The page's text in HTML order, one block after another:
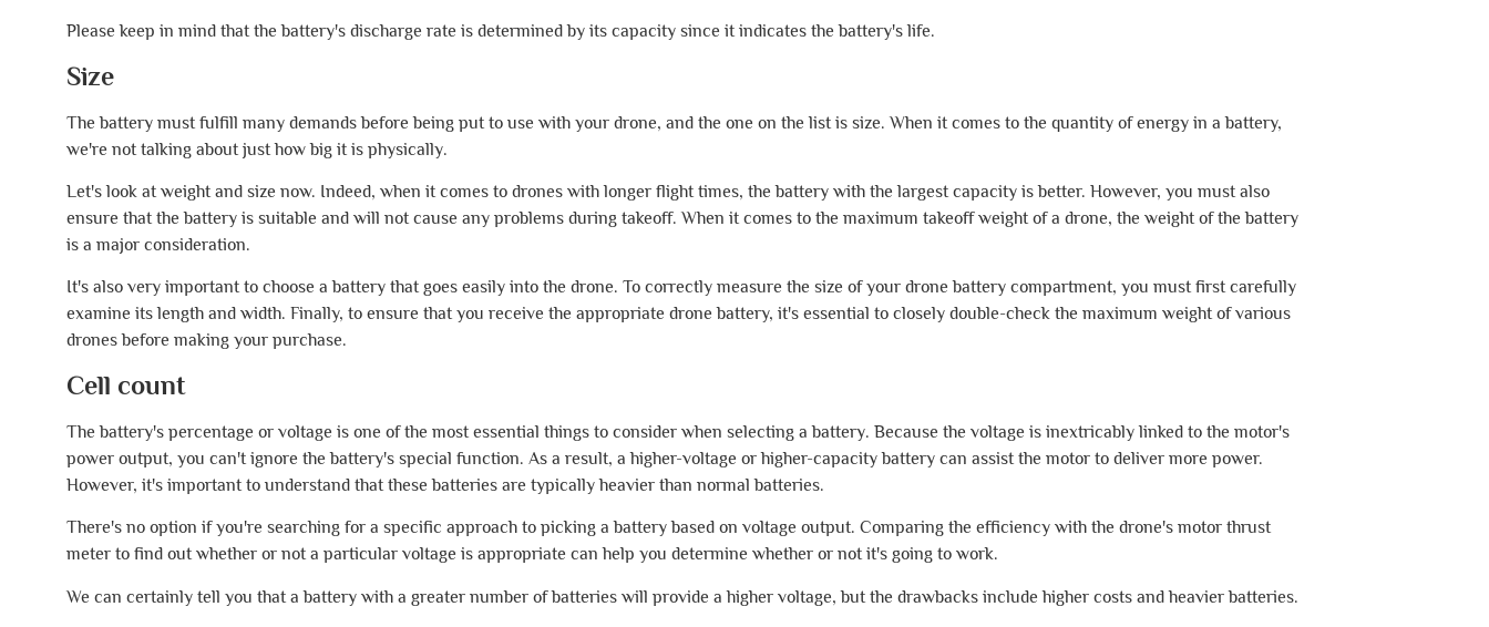
Please keep in mind that the battery's discharge rate is determined by its capacity since it indicates the battery's life.
Size
The battery must fulfill many demands before being put to use with your drone, and the one on the list is size. When it comes to the quantity of energy in a battery,
we're not talking about just how big it is physically.
Let's look at weight and size now. Indeed, when it comes to drones with longer flight times, the battery with the largest capacity is better. However, you must also
ensure that the battery is suitable and will not cause any problems during takeoff. When it comes to the maximum takeoff weight of a drone, the weight of the battery
is a major consideration.
It's also very important to choose a battery that goes easily into the drone. To correctly measure the size of your drone battery compartment, you must first carefully
examine its length and width. Finally, to ensure that you receive the appropriate drone battery, it's essential to closely double-check the maximum weight of various
drones before making your purchase.
Cell count
The battery's percentage or voltage is one of the most essential things to consider when selecting a battery. Because the voltage is inextricably linked to the motor's
power output, you can't ignore the battery's special function. As a result, a higher-voltage or higher-capacity battery can assist the motor to deliver more power.
However, it's important to understand that these batteries are typically heavier than normal batteries.
There's no option if you're searching for a specific approach to picking a battery based on voltage output. Comparing the efficiency with the drone's motor thrust
meter to find out whether or not a particular voltage is appropriate can help you determine whether or not it's going to work.
We can certainly tell you that a battery with a greater number of batteries will provide a higher voltage, but the drawbacks include higher costs and heavier batteries.